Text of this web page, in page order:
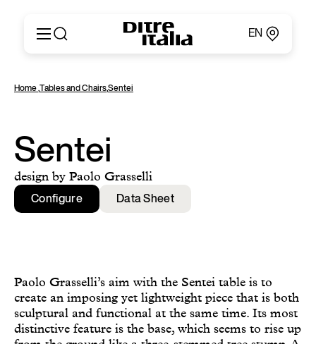
EN
Products
Catalogues and Materials
Ditre for Professionals
Points of Sale
News & Press
Reserved Area
English
Español
Русский
简体中文
Home,Tables and Chairs,Sentei
Sentei
design by Paolo Grasselli
Configure Data Sheet
Paolo Grasselli’s aim with the Sentei table is to
create an imposing yet lightweight piece that is both
sculptural and functional at the same time. Its most
distinctive feature is the base, which seems to rise up